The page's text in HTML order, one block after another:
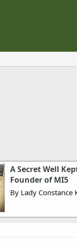
A Secret Well
Founder of MI5
By Lady Constance